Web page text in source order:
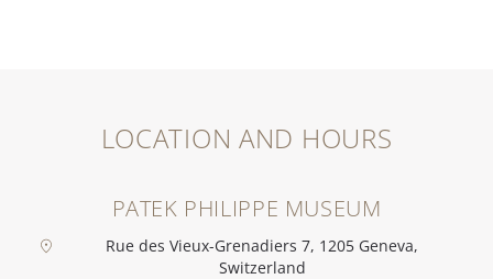
LOCATION AND HOURS
PATEK PHILIPPE MUSEUM
Rue des Vieux-Grenadiers 7, 1205 Geneva,
Switzerland